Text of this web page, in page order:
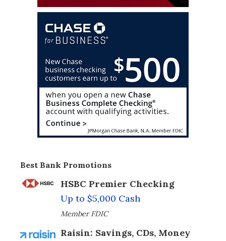
Best Bank Promotions
HSBC Premier Checking
Up to $5,000 Cash
Member FDIC
Raisin: Savings, CDs, Money